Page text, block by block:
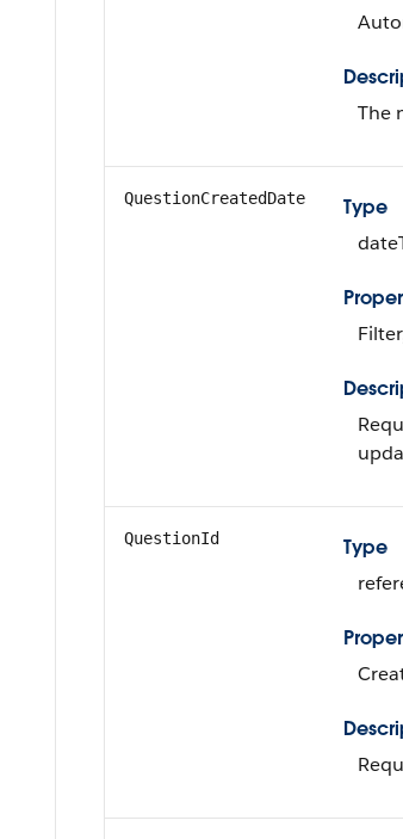
The
QuestionCreatedDate
Type
QuestionId
Type